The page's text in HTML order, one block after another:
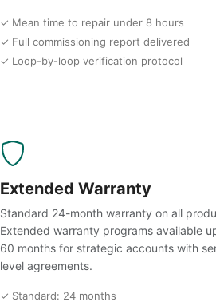
✓ Mean time to repair under 8 hours
✓ Full commissioning report delivered
✓ Loop-by-loop verification protocol
Extended Warranty
Standard 24-month warranty on all
Extended warranty programs available
60 months for strategic accounts with
level agreements.
✓ Standard: 24 months